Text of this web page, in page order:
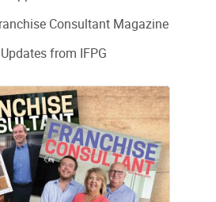
Consultant Magazine
from IFPG